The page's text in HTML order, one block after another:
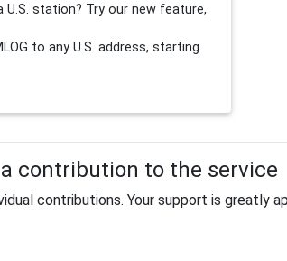
U.S. station? Try our new feature,
to any U.S. address, starting
a contribution to the service
contributions. Your support is greatly